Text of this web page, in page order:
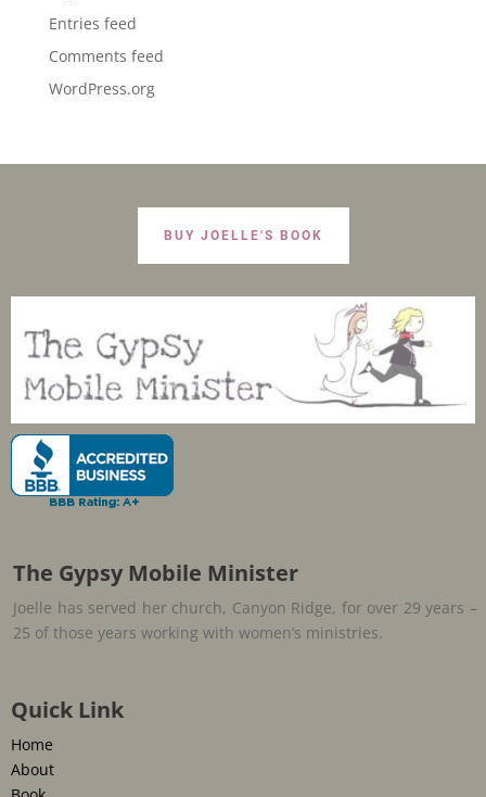
Entries feed
Comments feed
WordPress.org
BUY JOELLE'S BOOK
The Gypsy Mobile Minister
Joelle has served her church, Canyon Ridge, for over 29 years –
25 of those years working with women’s ministries.
Quick Link
Home
About